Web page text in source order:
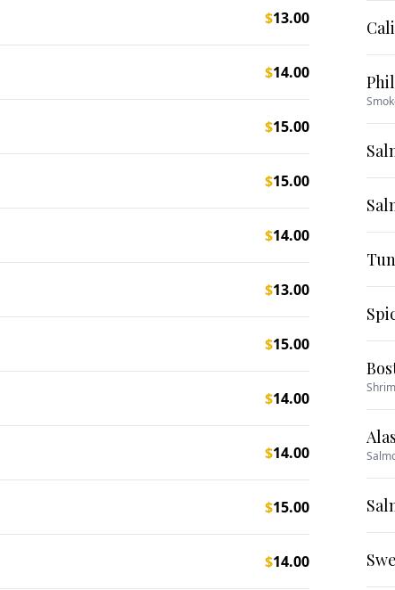
$13.00
$14.00
$15.00
$15.00
$14.00
$13.00
$15.00
$14.00
$14.00
$15.00
$14.00